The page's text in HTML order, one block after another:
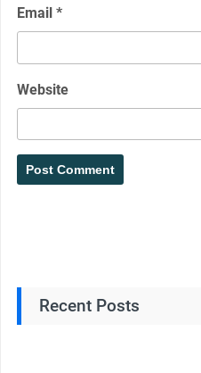
Email *
Website
Recent Posts